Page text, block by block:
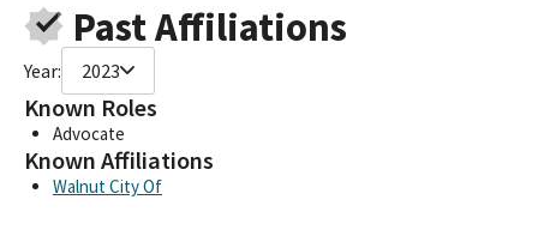
Past Affiliations
Year: 2023
Known Roles
Advocate
Known Affiliations
Walnut City Of